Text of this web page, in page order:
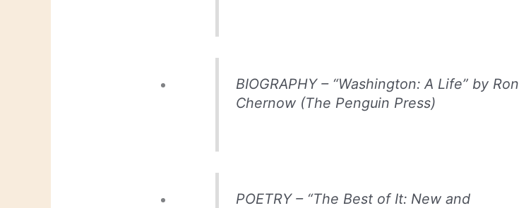
BIOGRAPHY – “Washington: A Life” by Ron
Chernow (The Penguin Press)
POETRY – “The Best of It: New and